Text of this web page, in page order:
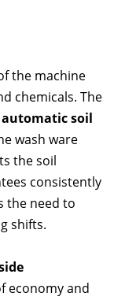
the machine
chemicals. The
automatic soil
wash ware
the soil
consistently
the need to
shifts.
economy and